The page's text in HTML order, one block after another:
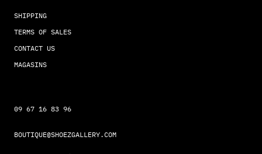
SHIPPING
TERMS OF SALES
CONTACT US
MAGASINS
09 67 16 83 96
BOUTIQUE@SHOEZGALLERY.COM